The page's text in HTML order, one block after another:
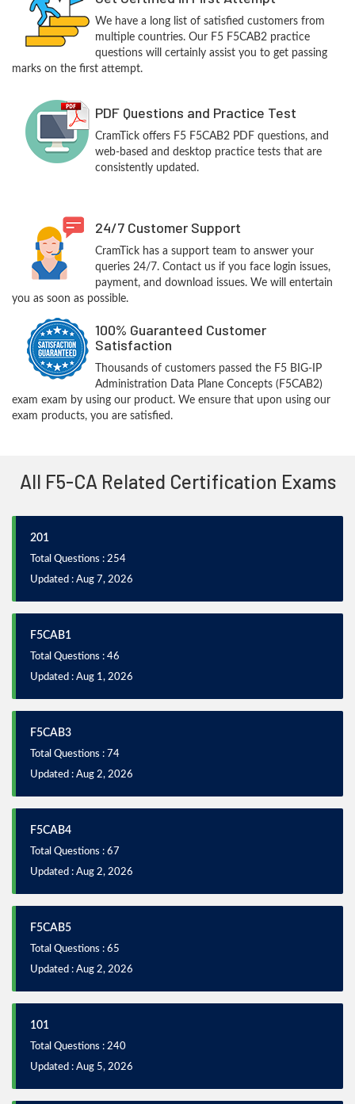
We have a long list of satisfied customers from
multiple countries. Our F5 F5CAB2 practice
questions will certainly assist you to get passing
marks on the first attempt.
PDF Questions and Practice Test
CramTick offers F5 F5CAB2 PDF questions, and
web-based and desktop practice tests that are
consistently updated.
24/7 Customer Support
CramTick has a support team to answer your
queries 24/7. Contact us if you face login issues,
payment, and download issues. We will entertain
you as soon as possible.
100% Guaranteed Customer
Satisfaction
Thousands of customers passed the F5 BIG-IP
Administration Data Plane Concepts (F5CAB2)
exam exam by using our product. We ensure that upon using our
exam products, you are satisfied.
All F5-CA Related Certification Exams
201
Total Questions : 254
Updated : Aug 7, 2026
F5CAB1
Total Questions : 46
Updated : Aug 1, 2026
F5CAB3
Total Questions : 74
Updated : Aug 2, 2026
F5CAB4
Total Questions : 67
Updated : Aug 2, 2026
F5CAB5
Total Questions : 65
Updated : Aug 2, 2026
101
Total Questions : 240
Updated : Aug 5, 2026